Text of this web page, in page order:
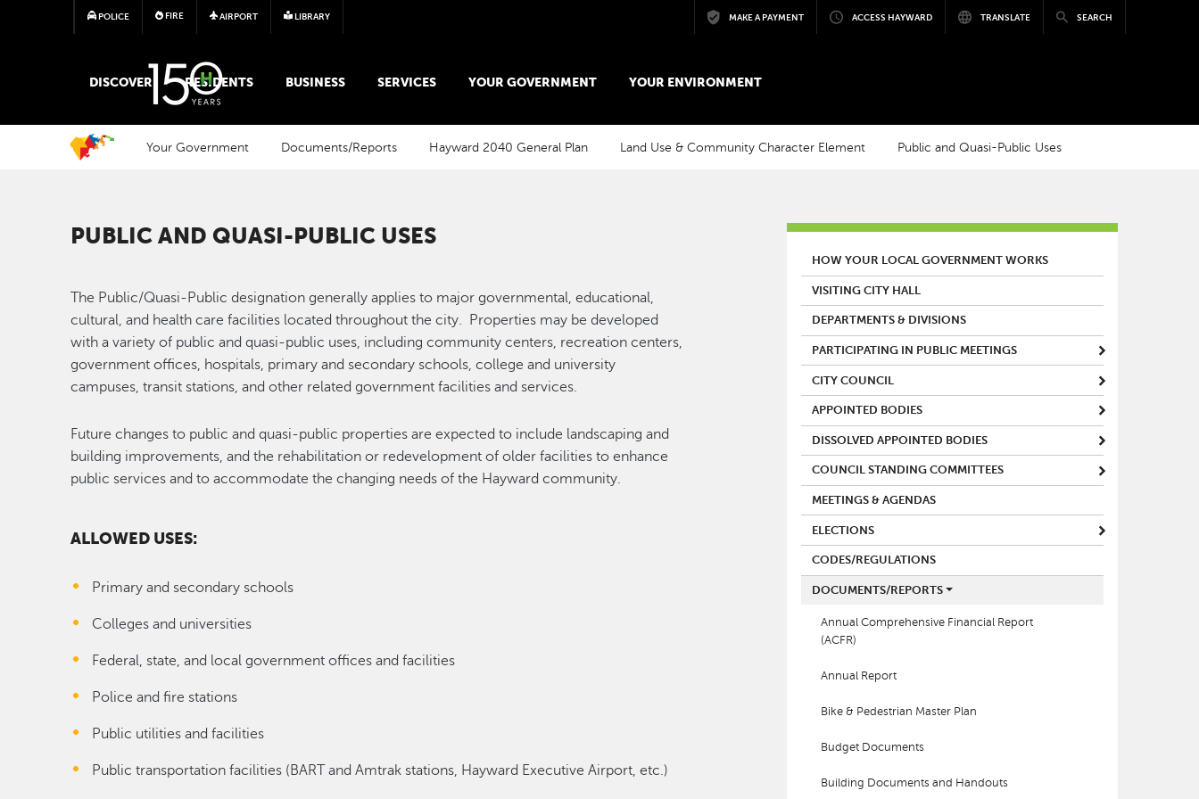
Skip to main content
POLICE FIRE AIRPORT LIBRARY MAKE A PAYMENT ACCESS HAYWARD TRANSLATE SEARCH
MAIN MEGA MENU
DISCOVER RESIDENTS BUSINESS SERVICES YOUR GOVERNMENT YOUR ENVIRONMENT
Your Government Documents/Reports Hayward 2040 General Plan Land Use & Community Character Element Public and Quasi-Public Uses
PUBLIC AND QUASI-PUBLIC USES
The Public/Quasi-Public designation generally applies to major governmental, educational,
cultural, and health care facilities located throughout the city. Properties may be developed
with a variety of public and quasi-public uses, including community centers, recreation centers,
government offices, hospitals, primary and secondary schools, college and university
campuses, transit stations, and other related government facilities and services.
Future changes to public and quasi-public properties are expected to include landscaping and
building improvements, and the rehabilitation or redevelopment of older facilities to enhance
public services and to accommodate the changing needs of the Hayward community.
ALLOWED USES:
Primary and secondary schools
Colleges and universities
Federal, state, and local government offices and facilities
Police and fire stations
Public utilities and facilities
Public transportation facilities (BART and Amtrak stations, Hayward Executive Airport, etc.)
MAIN MENU
HOW YOUR LOCAL GOVERNMENT WORKS
VISITING CITY HALL
DEPARTMENTS & DIVISIONS
PARTICIPATING IN PUBLIC MEETINGS
CITY COUNCIL
APPOINTED BODIES
DISSOLVED APPOINTED BODIES
COUNCIL STANDING COMMITTEES
MEETINGS & AGENDAS
ELECTIONS
CODES/REGULATIONS
DOCUMENTS/REPORTS
Annual Comprehensive Financial Report
(ACFR)
Annual Report
Bike & Pedestrian Master Plan
Budget Documents
Building Documents and Handouts